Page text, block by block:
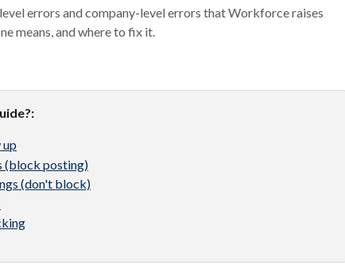
errors and company-level errors that Workforce raises
means, and where to fix it.
(block posting)
(don't block)